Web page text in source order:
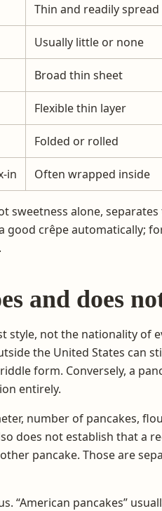
Thin and readily spread
Usually little or none
Broad thin sheet
Flexible thin layer
Folded or rolled
in Often wrapped inside
sweetness alone,
good crêpe automatically;
and does
style, not the nationality of
the United States can
form. Conversely, a
entirely.
number of pancakes,
does not establish that a
pancake. Those are
“American pancakes”